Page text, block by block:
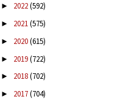
► 2022(592)
► 2021(575)
► 2020(615)
► 2019(722)
► 2018(702)
► 2017(704)